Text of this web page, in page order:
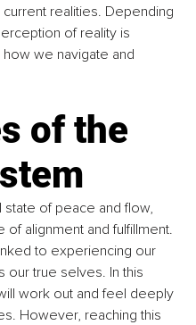
realities. Depending
of reality is
we navigate and
of the
state of peace and flow,
alignment and fulfillment.
to experiencing our
our true selves. In this
work out and feel deeply
However, reaching this